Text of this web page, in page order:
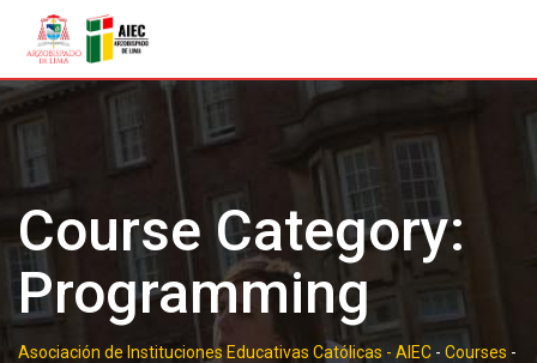
content
Course Category:
Programming
Asociación de Instituciones Educativas Católicas - AIEC - Courses -